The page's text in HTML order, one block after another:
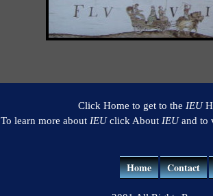
Click Home to get to the IEU
To learn more about IEUclick About IEUand to
Home Contact